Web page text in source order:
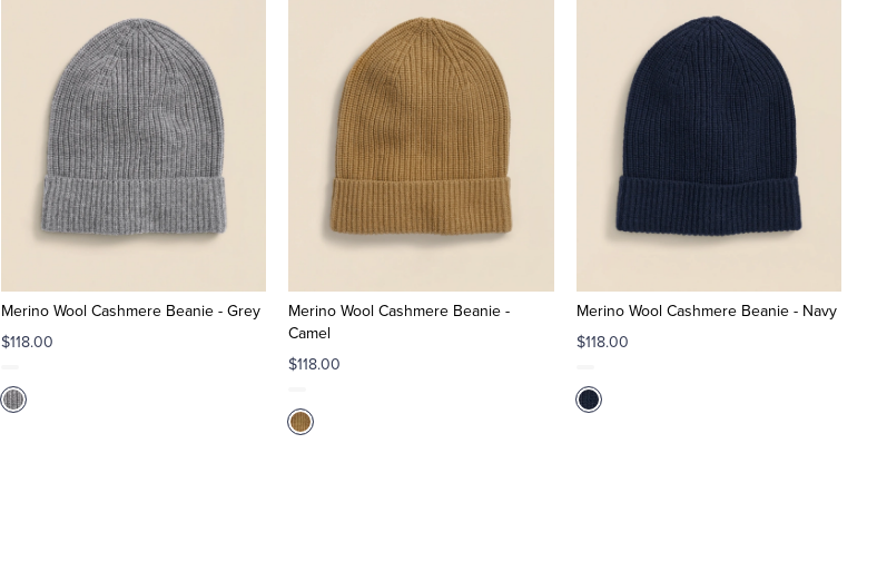
Merino Wool Cashmere Beanie - Grey
$118.00
Merino Wool Cashmere Beanie -
Camel
$118.00
Merino Wool Cashmere Beanie - Navy
$118.00